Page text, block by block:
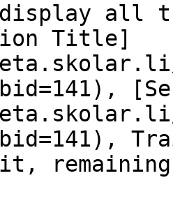
display all
Title]